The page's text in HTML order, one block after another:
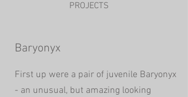
PROJECTS
Baryonyx
First up were a pair of juvenile Baryonyx
- an unusual, but amazing looking